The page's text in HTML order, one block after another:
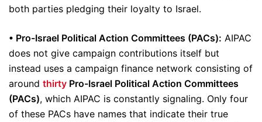
both parties pledging their loyalty to Israel.
• Pro-Israel Political Action Committees (PACs): AIPAC
does not give campaign contributions itself but
instead uses a campaign finance network consisting of
around thirty Pro-Israel Political Action Committees
(PACs), which AIPAC is constantly signaling. Only four
of these PACs have names that indicate their true